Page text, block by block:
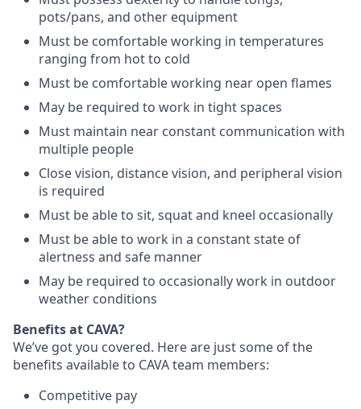
pots/pans, and other equipment
Must be comfortable working in temperatures
ranging from hot to cold
Must be comfortable working near open flames
May be required to work in tight spaces
Must maintain near constant communication with
multiple people
Close vision, distance vision, and peripheral vision
is required
Must be able to sit, squat and kneel occasionally
Must be able to work in a constant state of
alertness and safe manner
May be required to occasionally work in outdoor
weather conditions
Benefits at CAVA?
We’ve got you covered. Here are just some of the
benefits available to CAVA team members:
Competitive pay